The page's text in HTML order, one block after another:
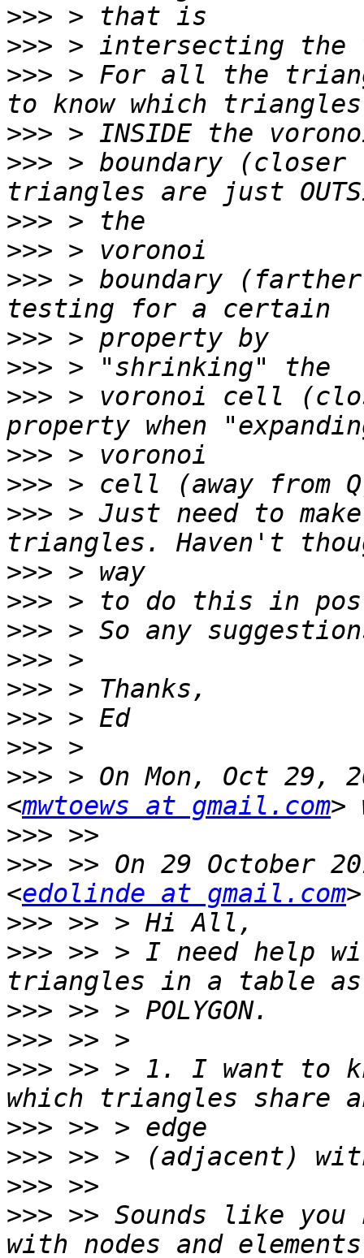
>>>
>>>
>>> > For all the
>>>
>>> > boundary (closer
>>>
>>>
>>> > boundary
>>>
>>>
>>> > voronoi cell
>>>
>>>
>>> > Just need to
>>>
>>>
>>>
>>>
>>>
>>>
>>>
>>> > On Mon, Oct 29,
<mwtoews at gmail.com
>>>
>>> >> On 29 October
<edolinde at gmail.com
>>>
>>> >> > I need help
>>>
>>>
>>> >> > 1. I want to
>>>
>>>
>>>
>>> >> Sounds like